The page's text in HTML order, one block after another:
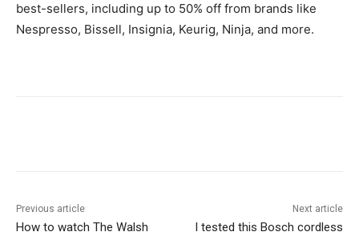
best-sellers, including up to 50% off from brands like
Nespresso, Bissell, Insignia, Keurig, Ninja, and more.
Previous article
How to watch The Walsh
Next article
I tested this Bosch cordless